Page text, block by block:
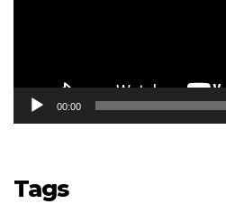
00:00
Tags